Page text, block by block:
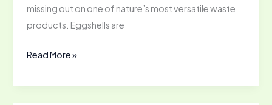
missing out on one of nature’s most versatile waste
products. Eggshells are
The
Ways
Read More »